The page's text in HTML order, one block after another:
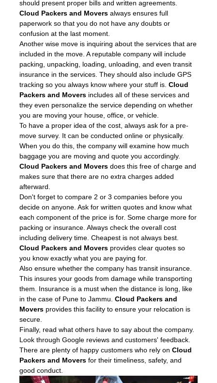
should present proper bills and written agreements.
Cloud Packers and Movers always ensures full
paperwork so that you do not have any doubts or
confusion at the last moment.
Another wise move is inquiring about the services that are
included in the move. A reputable company will include
packing, unpacking, loading, unloading, and even transit
insurance in the services. They should also include GPS
tracking so you always know where your stuff is. Cloud
Packers and Movers includes all of these services and
they even personalize the service depending on whether
you are moving your house, office, or vehicle.
To have a proper idea of the cost, always ask for a pre-
move survey. It can be conducted online or physically.
When you do this, the company will examine how much
baggage you are moving and quote you accordingly.
Cloud Packers and Movers does this free of charge and
makes sure that there are no extra charges added
afterward.
Don't forget to compare 2 or 3 companies before you
decide on anyone. Ask for written quotes and know what
each component of the price is for. Some charge more for
packing or insurance. Always check the overall cost
including delivery time. Cheapest is not always best.
Cloud Packers and Movers provides clear quotes so
you know exactly what you are paying for.
Also ensure whether the company has transit insurance.
This insures your goods from damage while transporting
them. Insurance is a must when the distance is long, like
in the case of Pune to Jammu. Cloud Packers and
Movers provides this facility to ensure your relocation is
secure.
Finally, read what others have to say about the company.
Look through Google reviews and customers' feedback.
There are plenty of happy customers who rely on Cloud
Packers and Movers for their timeliness, safety, and
good conduct.